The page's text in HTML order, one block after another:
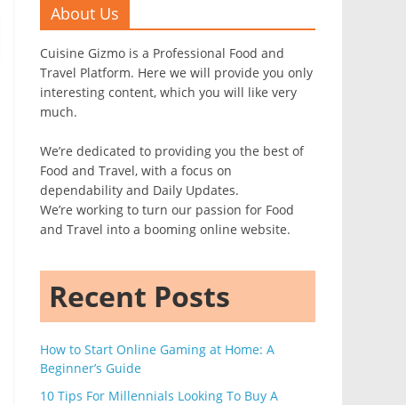
About Us
Cuisine Gizmo is a Professional Food and
Travel Platform. Here we will provide you only
interesting content, which you will like very
much.
We’re dedicated to providing you the best of
Food and Travel, with a focus on
dependability and Daily Updates.
We’re working to turn our passion for Food
and Travel into a booming online website.
Recent Posts
How to Start Online Gaming at Home: A
Beginner’s Guide
10 Tips For Millennials Looking To Buy A